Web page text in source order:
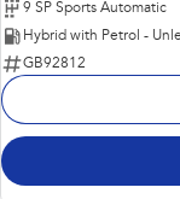
9 SP Sports Automatic
Hybrid with Petrol -
GB92812